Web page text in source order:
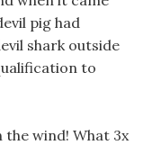
pig had
shark outside
to
wind! What 3x